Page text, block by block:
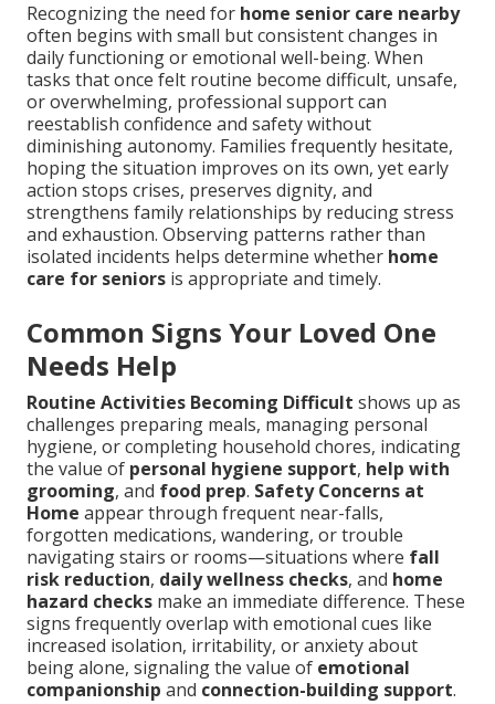
Recognizing the need for home senior care nearby
often begins with small but consistent changes in
daily functioning or emotional well-being. When
tasks that once felt routine become difficult, unsafe,
or overwhelming, professional support can
reestablish confidence and safety without
diminishing autonomy. Families frequently hesitate,
hoping the situation improves on its own, yet early
action stops crises, preserves dignity, and
strengthens family relationships by reducing stress
and exhaustion. Observing patterns rather than
isolated incidents helps determine whether home
care for seniors is appropriate and timely.
Common Signs Your Loved One
Needs Help
Routine Activities Becoming Difficult shows up as
challenges preparing meals, managing personal
hygiene, or completing household chores, indicating
the value of personal hygiene support, help with
grooming, and food prep. Safety Concerns at
Home appear through frequent near-falls,
forgotten medications, wandering, or trouble
navigating stairs or rooms—situations where fall
risk reduction, daily wellness checks, and home
hazard checks make an immediate difference. These
signs frequently overlap with emotional cues like
increased isolation, irritability, or anxiety about
being alone, signaling the value of emotional
companionship and connection-building support.